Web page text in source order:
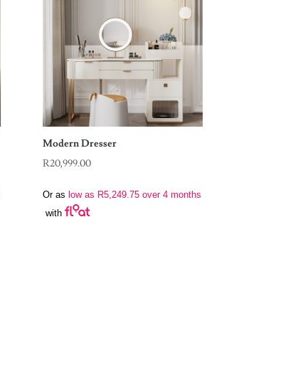
Modern Dresser
R20,999.00
Or as low as R5,249.75 over 4 months
with